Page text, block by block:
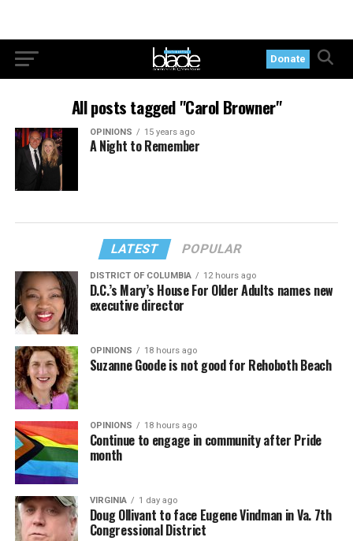
Donate
All posts tagged "Carol Browner"
OPINIONS 15 years ago
A Night to Remember
LATEST POPULAR
DISTRICT OF COLUMBIA 12 hours ago
D.C.’s Mary’s House For Older Adults names new
executive director
OPINIONS 18 hours ago
Suzanne Goode is not good for Rehoboth Beach
OPINIONS 18 hours ago
Continue to engage in community after Pride
month
VIRGINIA 1 day ago
Doug Ollivant to face Eugene Vindman in Va. 7th
Congressional District